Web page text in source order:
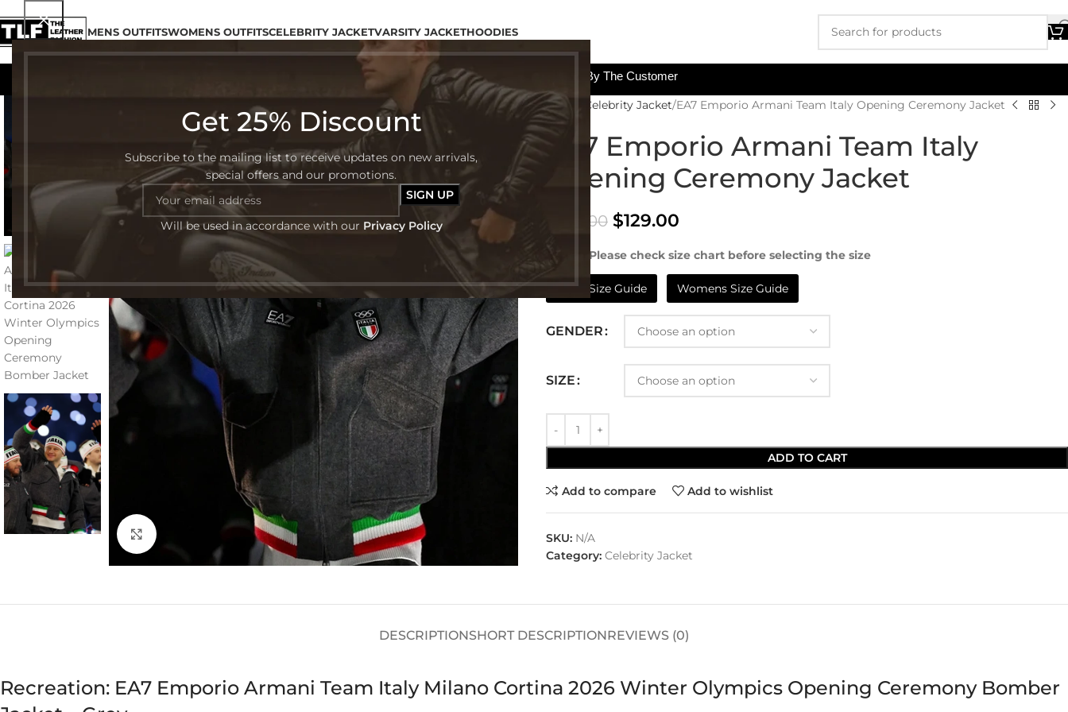
Get 25% Discount
Subscribe to the mailing list to receive updates on new arrivals,
special offers and our promotions.
Will be used in accordance with our Privacy Policy
MENS OUTFITSWOMENS OUTFITSCELEBRITY JACKETVARSITY JACKETHOODIES
All The Custom Charges Will Be Paid By The Customer
Home Celebrity Jacket EA7 Emporio Armani Team Italy Opening Ceremony Jacket
EA7 Emporio Armani Team Italy
Opening Ceremony Jacket
249.00 $129.00
NOTE:- Please check size chart before selecting the size
Mens Size Guide Womens Size Guide
GENDER
SIZE
ADD TO CART
Add to compare Add to wishlist
SKU: N/A
Category: Celebrity Jacket
DESCRIPTIONSHORT DESCRIPTIONREVIEWS (0)
Recreation: EA7 Emporio Armani Team Italy Milano Cortina 2026 Winter Olympics Opening Ceremony Bomber